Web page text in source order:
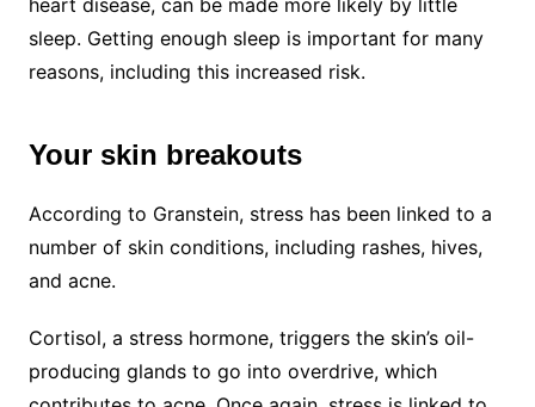
sleep. Getting enough sleep is important for many
reasons, including this increased risk.
Your skin breakouts
According to Granstein, stress has been linked to a
number of skin conditions, including rashes, hives,
and acne.
Cortisol, a stress hormone, triggers the skin’s oil-
producing glands to go into overdrive, which